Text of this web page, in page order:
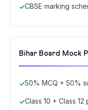
CBSE marking
Bihar Board Mock
50% MCQ + 50%
Class 10 + Class 12